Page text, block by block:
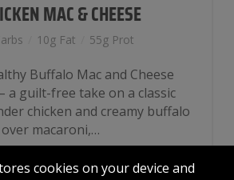
MAC & CHEESE
10g Fat 55g Prot
Buffalo Mac and Cheese
a guilt-free take on a classic
chicken and creamy buffalo
over macaroni,…
cookies on your device and